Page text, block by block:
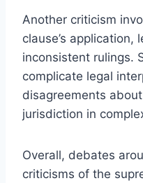
Another criticism
clause’s
inconsistent rulings.
complicate legal
disagreements
jurisdiction in
Overall, debates
criticisms of the